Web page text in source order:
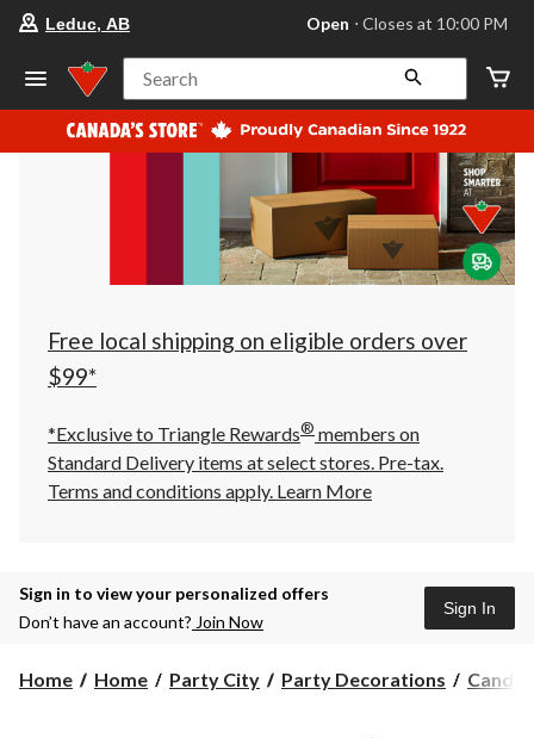
store
Leduc,
AB,
currently
Open,
at
at
10:00
click
to
Leduc, AB Open ⋅ Closes at 10:00 PM
Search
Free local shipping on eligible orders over
$99*
*Exclusive to Triangle Rewards® members on
Standard Delivery items at select stores. Pre-tax.
Terms and conditions apply. Learn More
Sign in to view your personalized offers
Don’t have an account? Join Now
Sign In
Home Home Party City Party Decorations